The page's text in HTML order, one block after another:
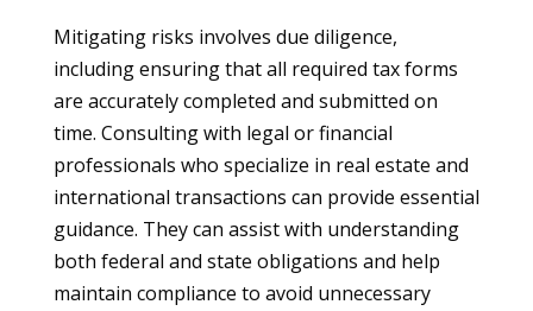
Mitigating risks involves due diligence,
including ensuring that all required tax forms
are accurately completed and submitted on
time. Consulting with legal or financial
professionals who specialize in real estate and
international transactions can provide essential
guidance. They can assist with understanding
both federal and state obligations and help
maintain compliance to avoid unnecessary